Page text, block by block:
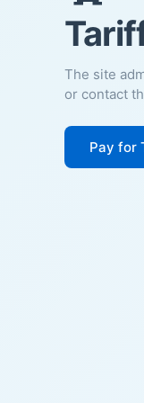
The site
or contact
Pay for